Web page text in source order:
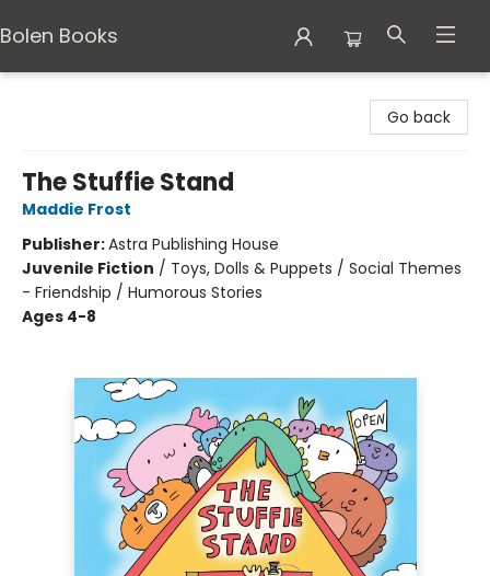
Bolen Books
Go back
The Stuffie Stand
Maddie Frost
Publisher:Astra Publishing House
Juvenile Fiction / Toys, Dolls & Puppets / Social Themes
- Friendship / Humorous Stories
Ages 4-8